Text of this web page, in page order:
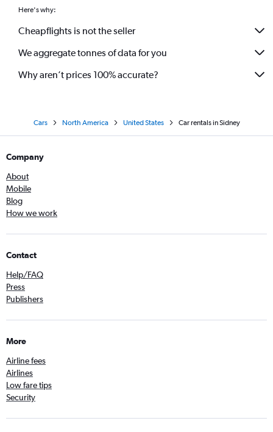
Here's why:
Cheapflights is not the seller
We aggregate tonnes of data for you
Why aren’t prices 100% accurate?
Cars North America United States Car rentals in Sidney
Company
About
Mobile
Blog
How we work
Contact
Help/FAQ
Press
Publishers
More
Airline fees
Airlines
Low fare tips
Security